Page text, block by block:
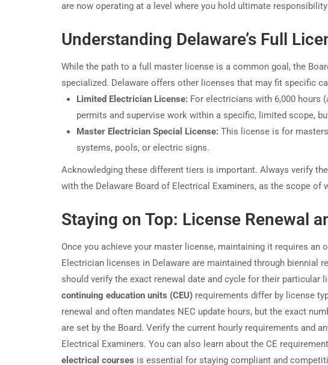
are now operating at a level where you hold ultimate
Understanding Delaware’s Full
While the path to a full master license is a common goal, the
specialized. Delaware offers other licenses that may fit specific
Limited Electrician License: For electricians with 6,000 hours
permits and supervise work within a specific, limited scope,
Master Electrician Special License: This license is for
systems, pools, or electric signs.
Acknowledging these different tiers is important. Always verify
with the Delaware Board of Electrical Examiners, as the scope of
Staying on Top: License Renewal
Once you achieve your master license, maintaining it requires
Electrician licenses in Delaware are maintained through biennial
should verify the exact renewal date and cycle for their particular
continuing education units (CEU) requirements differ by license
renewal and often mandates NEC update hours, but the exact
are set by the Board. Verify the current hourly requirements and
Electrical Examiners. You can also learn about the CE
electrical courses is essential for staying compliant and